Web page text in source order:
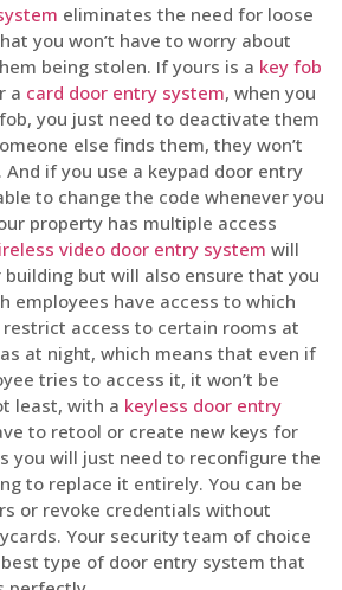
eliminates the need for loose
you won’t have to worry about
being stolen. If yours is a key fob
a card door entry system, when you
you just need to deactivate them
else finds them, they won’t
if you use a keypad door entry
to change the code whenever you
property has multiple access
video door entry system will
but will also ensure that you
employees have access to which
restrict access to certain rooms at
at night, which means that even if
tries to access it, it won’t be
least, with a keyless door entry
to retool or create new keys for
you will just need to reconfigure the
to replace it entirely. You can be
or revoke credentials without
Your security team of choice
type of door entry system that